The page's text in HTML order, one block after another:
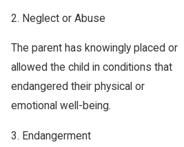
2. Neglect or Abuse
The parent has knowingly placed or
allowed the child in conditions that
endangered their physical or
emotional well-being.
3. Endangerment